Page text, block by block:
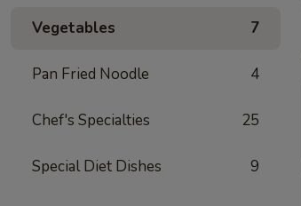
Vegetables 7
Pan Fried Noodle 4
Chef's Specialties 25
Special Diet Dishes 9